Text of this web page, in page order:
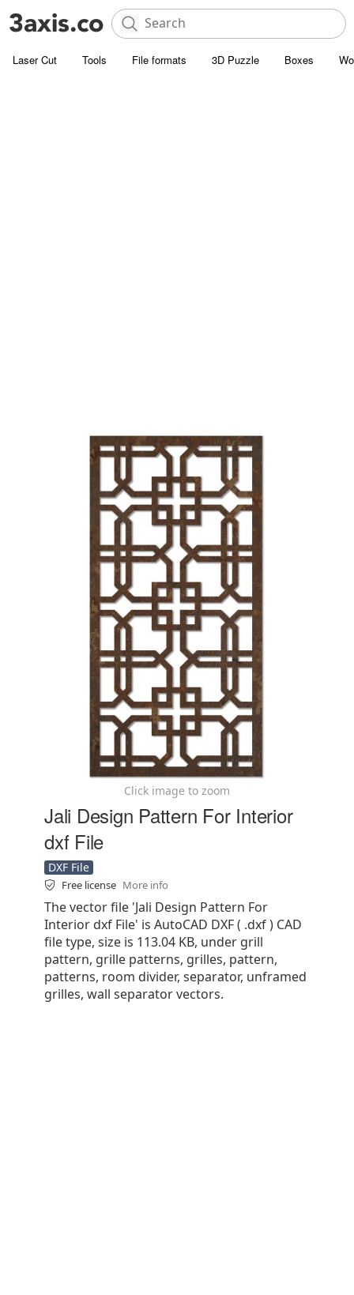
Laser Cut Tools File formats 3D Puzzle Boxes
Click image to zoom
Jali Design Pattern For Interior
dxf File
DXF File
Free license More info
The vector file 'Jali Design Pattern For
Interior dxf File' is AutoCAD DXF ( .dxf ) CAD
file type, size is 113.04 KB, under grill
pattern, grille patterns, grilles, pattern,
patterns, room divider, separator, unframed
grilles, wall separator vectors.